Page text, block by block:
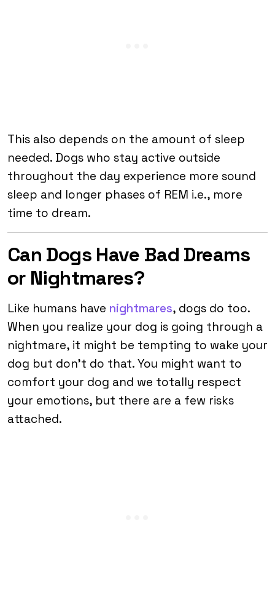
This also depends on the amount of sleep
needed. Dogs who stay active outside
throughout the day experience more sound
sleep and longer phases of REM i.e., more
time to dream.
Can Dogs Have Bad Dreams
or Nightmares?
Like humans have nightmares, dogs do too.
When you realize your dog is going through a
nightmare, it might be tempting to wake your
dog but don’t do that. You might want to
comfort your dog and we totally respect
your emotions, but there are a few risks
attached.